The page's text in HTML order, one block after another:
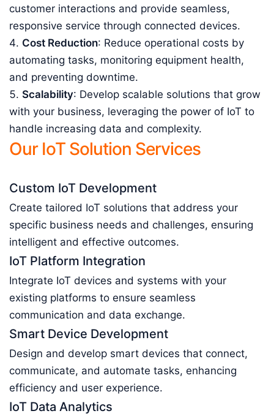
customer interactions and provide seamless,
responsive service through connected devices.
Cost Reduction: Reduce operational costs by
automating tasks, monitoring equipment health,
and preventing downtime.
Scalability: Develop scalable solutions that grow
with your business, leveraging the power of IoT to
handle increasing data and complexity.
Our IoT Solution Services
Custom IoT Development
Create tailored IoT solutions that address your
specific business needs and challenges, ensuring
intelligent and effective outcomes.
IoT Platform Integration
Integrate IoT devices and systems with your
existing platforms to ensure seamless
communication and data exchange.
Smart Device Development
Design and develop smart devices that connect,
communicate, and automate tasks, enhancing
efficiency and user experience.
IoT Data Analytics